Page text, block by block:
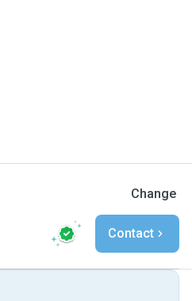
Change
Contact